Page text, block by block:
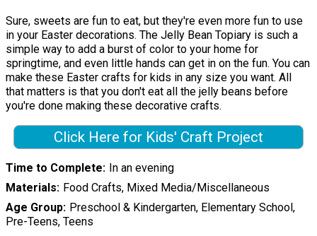
Sure, sweets are fun to eat, but they're even more fun to use
in your Easter decorations. The Jelly Bean Topiary is such a
simple way to add a burst of color to your home for
springtime, and even little hands can get in on the fun. You can
make these Easter crafts for kids in any size you want. All
that matters is that you don't eat all the jelly beans before
you're done making these decorative crafts.
Click Here for Kids' Craft Project
Time to Complete In an evening
Materials Food Crafts, Mixed Media/Miscellaneous
Age Group Preschool & Kindergarten, Elementary School,
Pre-Teens, Teens